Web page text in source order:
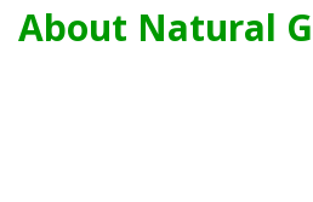
About Natural